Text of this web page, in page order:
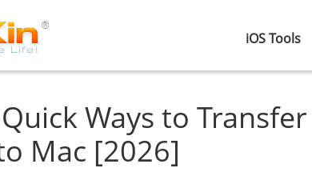
iOS Tools
Ways to
Mac [2026]